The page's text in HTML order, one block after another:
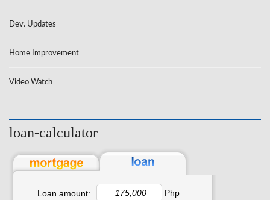
Dev. Updates
Home Improvement
Video Watch
loan-calculator
Loan amount: Php